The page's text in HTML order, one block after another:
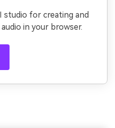
studio for creating and
in your browser.